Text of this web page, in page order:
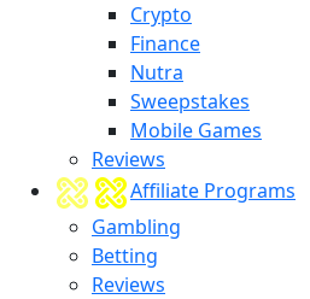
Crypto
Finance
Nutra
Sweepstakes
Mobile Games
Reviews
Affiliate Programs
Gambling
Betting
Reviews